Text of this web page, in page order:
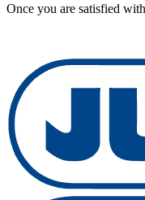
Once you are satisfied